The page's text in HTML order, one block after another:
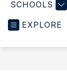
EXPLORE
SCHOOLS